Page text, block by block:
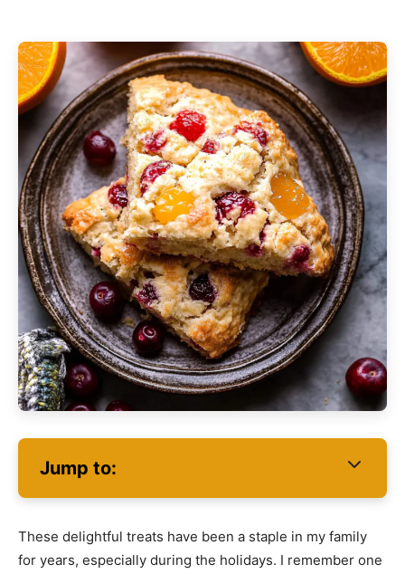
Jump to:
These delightful treats have been a staple in my family
for years, especially during the holidays. I remember one